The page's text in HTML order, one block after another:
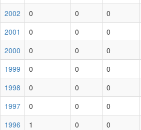
2002
0 0 0
2001
0 0 0
2000
0 0 0
1999
0 0 0
1998
0 0 0
1997
0 0 0
1996
1 0 0